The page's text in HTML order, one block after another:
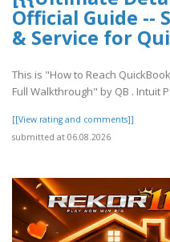
Official Guide --
& Service for
This is "How to Reach
Full Walkthrough" by QB . Intuit
[[View rating and comments]]
submitted at 06.08.2026